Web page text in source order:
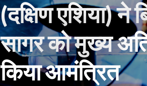
(दक्षिण एशिया) ने
सागर को मुख्य
किया आमंत्रित